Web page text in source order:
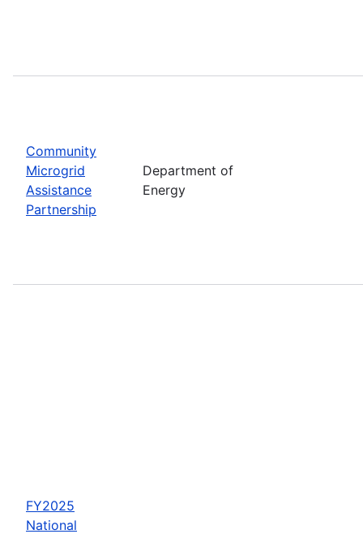
Community
Microgrid
Assistance
Partnership
Department of
Energy
FY2025
National